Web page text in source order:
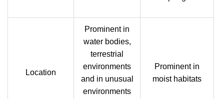
Location
Prominent in
water bodies,
terrestrial
environments
and in unusual
environments
Prominent in
moist habitats